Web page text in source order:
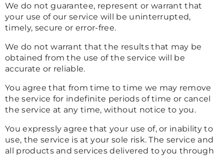
We do not guarantee, represent or warrant that
your use of our service will be uninterrupted,
timely, secure or error-free.
We do not warrant that the results that may be
obtained from the use of the service will be
accurate or reliable.
You agree that from time to time we may remove
the service for indefinite periods of time or cancel
the service at any time, without notice to you.
You expressly agree that your use of, or inability to
use, the service is at your sole risk. The service and
all products and services delivered to you through